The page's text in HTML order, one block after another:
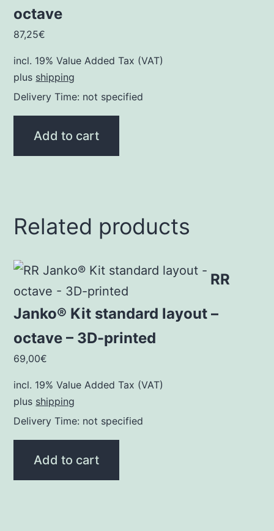
octave
87,25€
incl. 19% Value Added Tax (VAT)
plus shipping
Delivery Time: not specified
Add to cart
Related products
RR
Janko® Kit standard layout –
octave – 3D-printed
69,00€
incl. 19% Value Added Tax (VAT)
plus shipping
Delivery Time: not specified
Add to cart